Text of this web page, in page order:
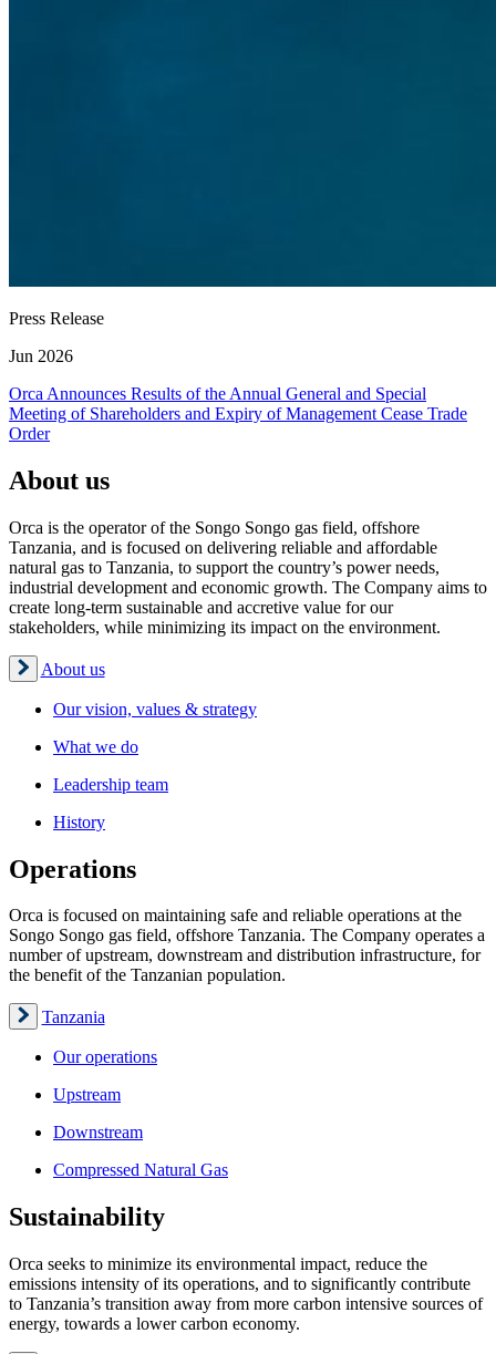
Press Release
Jun 2026
Orca Announces Results of the Annual General and Special
Meeting of Shareholders and Expiry of Management Cease Trade
Order
About us
Orca is the operator of the Songo Songo gas field, offshore
Tanzania, and is focused on delivering reliable and affordable
natural gas to Tanzania, to support the country’s power needs,
industrial development and economic growth. The Company aims to
create long-term sustainable and accretive value for our
stakeholders, while minimizing its impact on the environment.
About us
Our vision, values & strategy
What we do
Leadership team
History
Operations
Orca is focused on maintaining safe and reliable operations at the
Songo Songo gas field, offshore Tanzania. The Company operates a
number of upstream, downstream and distribution infrastructure, for
the benefit of the Tanzanian population.
Tanzania
Our operations
Upstream
Downstream
Compressed Natural Gas
Sustainability
Orca seeks to minimize its environmental impact, reduce the
emissions intensity of its operations, and to significantly contribute
to Tanzania’s transition away from more carbon intensive sources of
energy, towards a lower carbon economy.